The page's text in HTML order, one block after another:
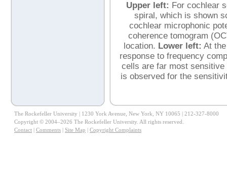
Upper left: For cochlear
spiral, which is shown
cochlear microphonic
coherence tomogram
location. Lower left: At
response to frequency
cells are far most
is observed for the
The Rockefeller University | 1230 York Avenue, New York, NY 10065 | 212-327-8000
Copyright © 2004–2026 The Rockefeller University. All rights reserved.
Contact | Comments | Site Map | Copyright Complaints